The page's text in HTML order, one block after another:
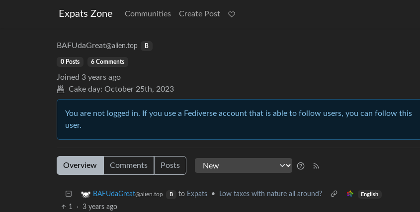
Expats Zone Communities Create Post
BAFUdaGreat@alien.top B
0 Posts 6 Comments
Joined 3 years ago
Cake day: October 25th, 2023
You are not logged in. If you use a Fediverse account that is able to follow users, you can follow this
user.
Overview Comments Posts
BAFUdaGreat@alien.top B to Expats • Low taxes with nature all around? English
1 · 3 years ago